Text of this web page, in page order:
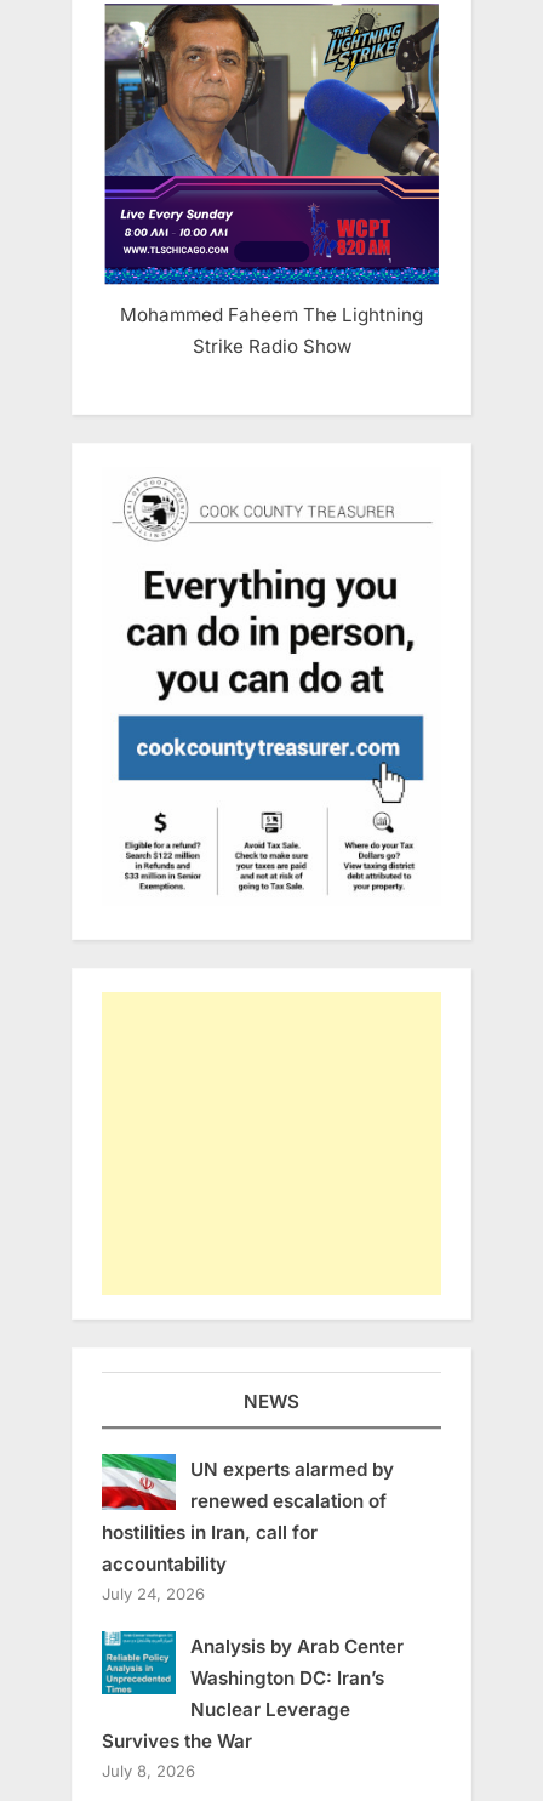
Mohammed Faheem The Lightning
Strike Radio Show
NEWS
UN experts alarmed by
renewed escalation of
hostilities in Iran, call for
accountability
July 24, 2026
Analysis by Arab Center
Washington DC: Iran’s
Nuclear Leverage
Survives the War
July 8, 2026